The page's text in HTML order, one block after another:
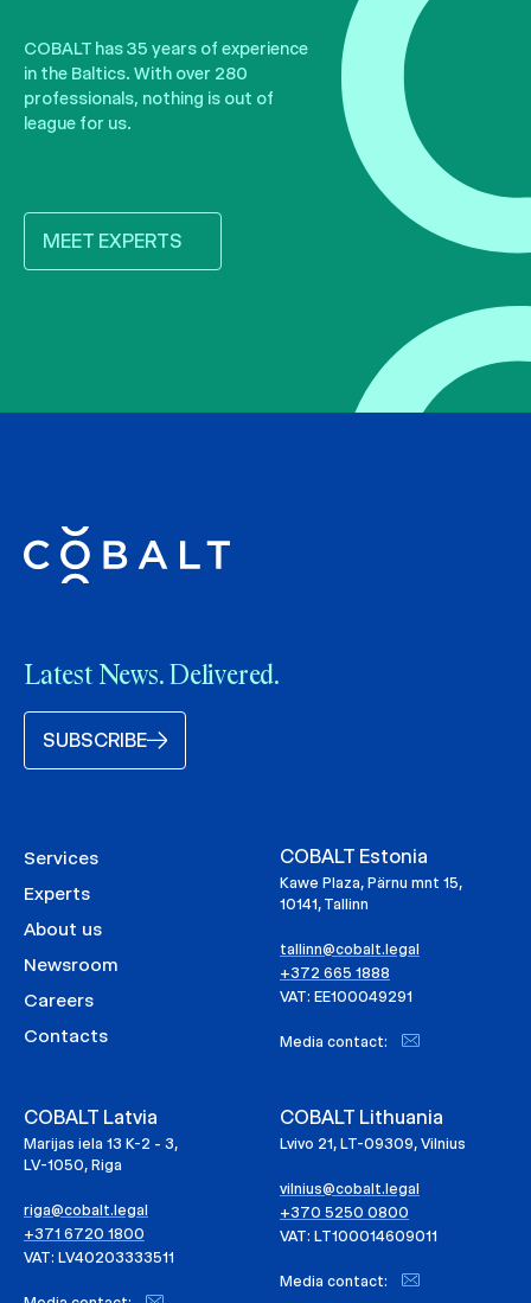
COBALT has 35 years of experience
in the Baltics. With over 280
professionals, nothing is out of
league for us.
MEET EXPERTS
Latest News. Delivered.
SUBSCRIBE
Services
Experts
About us
Newsroom
Careers
Contacts
COBALT Estonia
Kawe Plaza, Pärnu mnt 15,
10141, Tallinn
tallinn@cobalt.legal
+372 665 1888
VAT: EE100049291
Media contact:
COBALT Latvia
Marijas iela 13 K-2 - 3,
LV-1050, Riga
riga@cobalt.legal
+371 6720 1800
VAT: LV40203333511
COBALT Lithuania
Lvivo 21, LT-09309, Vilnius
vilnius@cobalt.legal
+370 5250 0800
VAT: LT100014609011
Media contact: